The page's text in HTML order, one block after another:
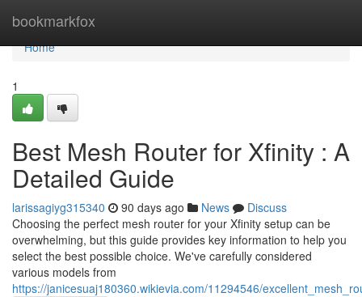
bookmarkfox
Home
Home
1
Best Mesh Router for Xfinity : A
Detailed Guide
larissagiyg315340 90 days ago News
Discuss
Choosing the perfect mesh router for your Xfinity setup can be
overwhelming, but this guide provides key information to help you
select the best possible choice. We've carefully considered
various models from
https://janicesuaj180360.wikievia.com/11294546/